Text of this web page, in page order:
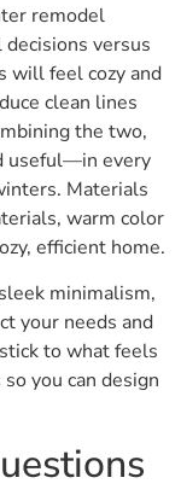
remodel
versus
will feel cozy and
clean lines
the two,
useful—in every
Materials
warm color
efficient home.
minimalism,
your needs and
to what feels
you can design